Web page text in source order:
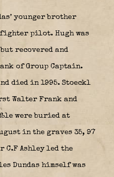
younger brother
fighter pilot. Hugh was
recovered and
of Group Captain.
died in 1995. Stoeckl
Walter Frank and
were buried at
in the graves 35, 97
C.F Ashley led the
Dundas himself was